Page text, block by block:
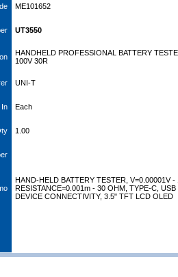
ME101652
UT3550
HANDHELD PROFESSIONAL BATTERY
100V 30R
UNI-T
In Each
1.00
HAND-HELD BATTERY TESTER, V=0.00001V -
RESISTANCE=0.001m - 30 OHM, TYPE-C, USB
DEVICE CONNECTIVITY, 3.5" TFT LCD OLED